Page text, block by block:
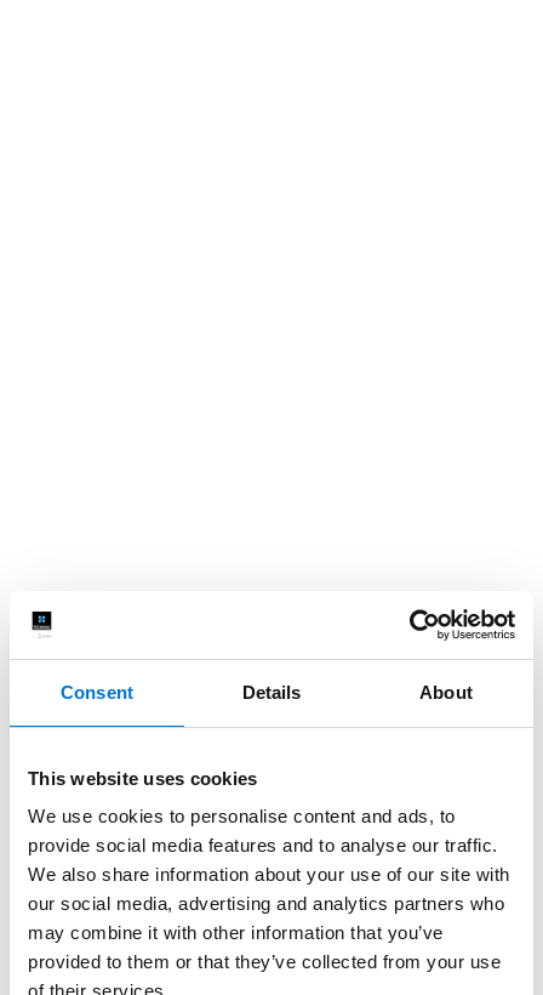
Consent Details About
This website uses cookies
We use cookies to personalise content and ads, to
provide social media features and to analyse our traffic.
We also share information about your use of our site with
our social media, advertising and analytics partners who
may combine it with other information that you’ve
provided to them or that they’ve collected from your use
of their services.